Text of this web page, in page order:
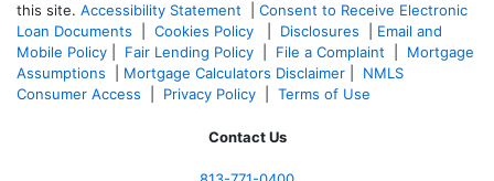
this site. Accessibility Statement
Consent to Receive Electronic
Loan Documents
Cookies Policy Disclosures
Email and
Mobile Policy
Fair Lending Policy File a Complaint
Mortgage
Assumptions
Mortgage Calculators Disclaimer
NMLS
Consumer Access
Privacy Policy Terms of Use
Contact Us